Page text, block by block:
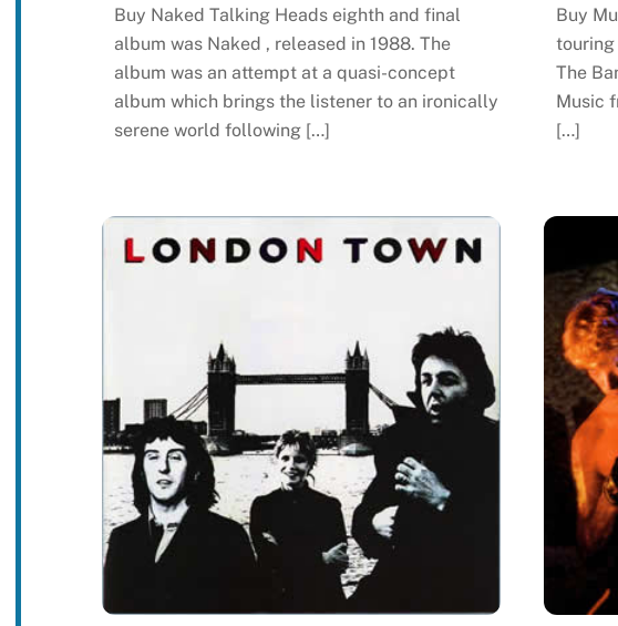
Buy Naked Talking Heads eighth and final
album was Naked , released in 1988. The
album was an attempt at a quasi-concept
album which brings the listener to an ironically
serene world following […]
Buy
touring
The
Music
[…]